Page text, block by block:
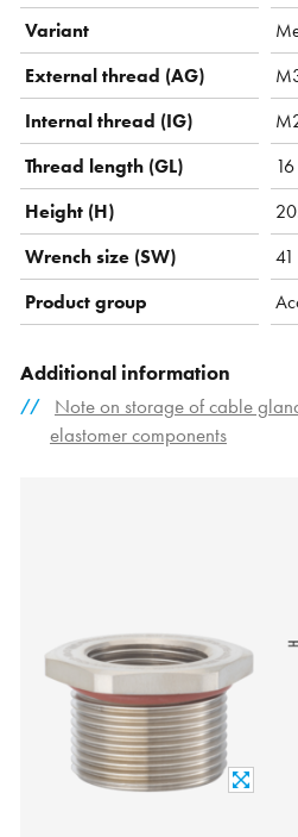
Variant
External thread (AG)
Internal thread (IG)
Thread length (GL)
Height (H)
Wrench size (SW)
41
Product group
Additional information
Note on storage of cable
elastomer components